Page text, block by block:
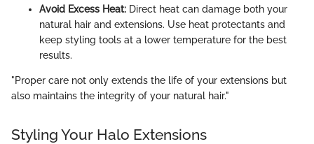
Avoid Excess Heat: Direct heat can damage both your
natural hair and extensions. Use heat protectants and
keep styling tools at a lower temperature for the best
results.
"Proper care not only extends the life of your extensions but
also maintains the integrity of your natural hair."
Styling Your Halo Extensions